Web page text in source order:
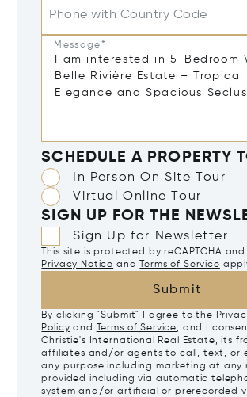
Phone with Country Code
Message*
SCHEDULE A PROPERTY
In Person On Site Tour
Virtual Online Tour
SIGN UP FOR THE
Sign Up for Newsletter
This site is protected by reCAPTCHA
Privacy Notice and Terms of Service
Submit
By clicking "Submit" I agree to the
Policy and Terms of Service, and I
Christie's International Real Estate, its
affiliates and/or agents to call, text, or
any purpose including marketing at any
provided including via automatic
system and/or artificial or prerecorded